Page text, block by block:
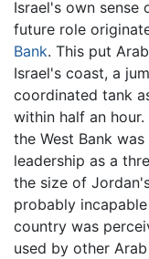
Israel's own sense
future role
Bank. This put
Israel's coast, a
coordinated tank
within half an
the West Bank
leadership as a
the size of
probably
country was
used by other